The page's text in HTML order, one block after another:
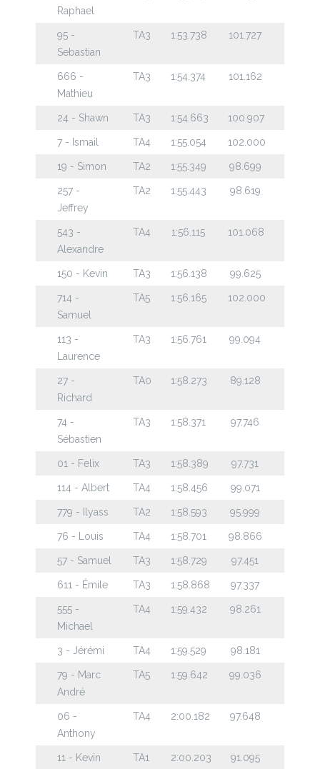
Raphael
95 -
Sebastian
TA3 1:53.738 101.727
666 -
Mathieu
TA3 1:54.374 101.162
24 - Shawn TA3 1:54.663 100.907
7 - Ismail TA4 1:55.054 102.000
19 - Simon TA2 1:55.349 98.699
257 -
Jeffrey
TA2 1:55.443 98.619
543 -
Alexandre
TA4 1:56.115 101.068
150 - Kevin TA3 1:56.138 99.625
714 -
Samuel
TA5 1:56.165 102.000
113 -
Laurence
TA3 1:56.761 99.094
27 -
Richard
TA0 1:58.273 89.128
74 -
Sébastien
TA3 1:58.371 97.746
01 - Felix TA3 1:58.389 97.731
114 - Albert TA4 1:58.456 99.071
779 - Ilyass TA2 1:58.593 95.999
76 - Louis TA4 1:58.701 98.866
57 - Samuel TA3 1:58.729 97.451
611 - Émile TA3 1:58.868 97.337
555 -
Michael
TA4 1:59.432 98.261
3 - Jérémi TA4 1:59.529 98.181
79 - Marc
André
TA5 1:59.642 99.036
06 -
Anthony
TA4 2:00.182 97.648
11 - Kevin TA1 2:00.203 91.095